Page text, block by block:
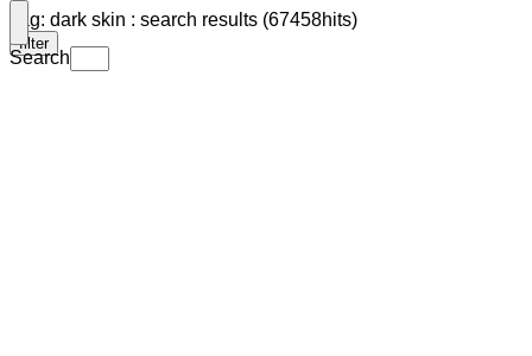
Search
Tag: dark skin : search results (67458hits)
filter